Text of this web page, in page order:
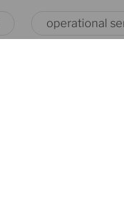
operational